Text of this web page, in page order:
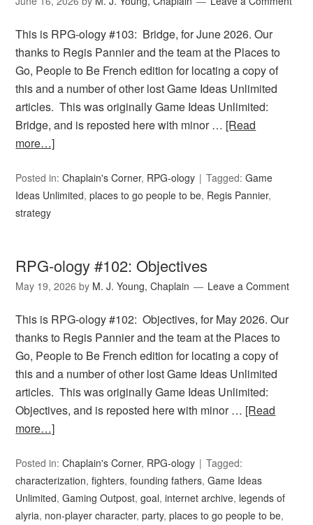
This is RPG-ology #103: Bridge, for June 2026. Our
thanks to Regis Pannier and the team at the Places to
Go, People to Be French edition for locating a copy of
this and a number of other lost Game Ideas Unlimited
articles. This was originally Game Ideas Unlimited:
Bridge, and is reposted here with minor … [Read
more…]
Posted in:Chaplain's Corner, RPG-ology Tagged:Game
Ideas Unlimited,places to go people to be, Regis Pannier,
strategy
RPG-ology #102: Objectives
May 19, 2026 by M. J. Young, Chaplain Leave a Comment
This is RPG-ology #102: Objectives, for May 2026. Our
thanks to Regis Pannier and the team at the Places to
Go, People to Be French edition for locating a copy of
this and a number of other lost Game Ideas Unlimited
articles. This was originally Game Ideas Unlimited:
Objectives, and is reposted here with minor … [Read
more…]
Posted in:Chaplain's Corner, RPG-ology
Tagged:
characterization,fighters,founding fathers,Game Ideas
Unlimited,Gaming Outpost,goal,internet archive, legends of
alyria, non-player character,party,places to go people to be,